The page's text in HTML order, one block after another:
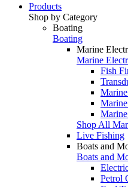
Products
Shop by Category
Boating
Boating
Marine
Marine
Fish
Shop All
Live Fishing
Boats and
Boats and
Petrol